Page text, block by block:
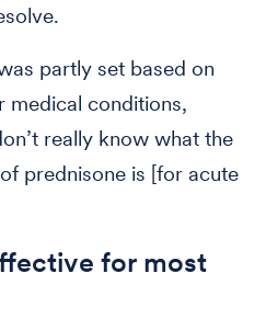
partly set based on
medical conditions,
really know what the
prednisone is [for acute
for most